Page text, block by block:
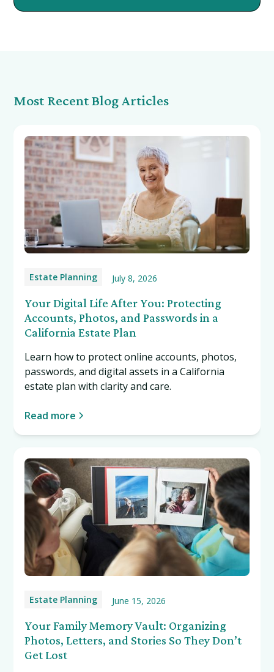
Most Recent Blog Articles
Estate Planning July 8, 2026
Your Digital Life After You: Protecting
Accounts, Photos, and Passwords in a
California Estate Plan
Learn how to protect online accounts, photos,
passwords, and digital assets in a California
estate plan with clarity and care.
Read more
Estate Planning June 15, 2026
Your Family Memory Vault: Organizing
Photos, Letters, and Stories So They Don’t
Get Lost